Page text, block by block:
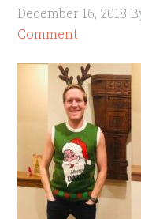
December 16, 2018
Comment